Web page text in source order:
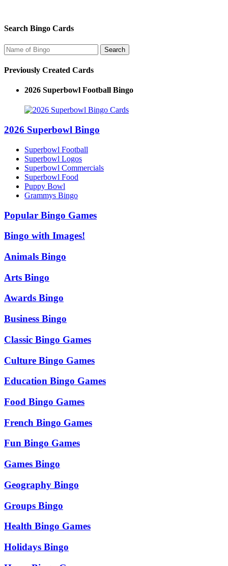
Search Bingo Cards
Previously Created Cards
2026 Superbowl Football Bingo
2026 Superbowl Bingo
Superbowl Football
Superbowl Logos
Superbowl Commercials
Superbowl Food
Puppy Bowl
Grammys Bingo
Popular Bingo Games
Bingo with Images!
Animals Bingo
Arts Bingo
Awards Bingo
Business Bingo
Classic Bingo Games
Culture Bingo Games
Education Bingo Games
Food Bingo Games
French Bingo Games
Fun Bingo Games
Games Bingo
Geography Bingo
Groups Bingo
Health Bingo Games
Holidays Bingo